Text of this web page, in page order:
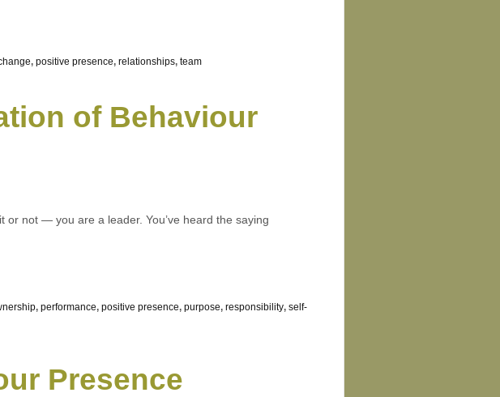
, positive presence, relationships, team
of Behaviour
not — you are a leader. You’ve heard the saying
, performance, positive presence, purpose, responsibility, self-
Presence